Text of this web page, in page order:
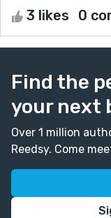
3 likes 0
Find the
your next
Over 1 million
Reedsy. Come